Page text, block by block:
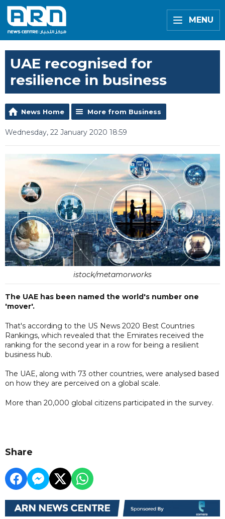
MENU
UAE recognised for
resilience in business
News Home More from Business
Wednesday, 22 January 2020 18:59
istock/metamorworks
The UAE has been named the world's number one
'mover'.
That's according to the US News 2020 Best Countries
Rankings, which revealed that the Emirates received the
ranking for the second year in a row for being a resilient
business hub.
The UAE, along with 73 other countries, were analysed based
on how they are perceived on a global scale.
More than 20,000 global citizens participated in the survey.
Share